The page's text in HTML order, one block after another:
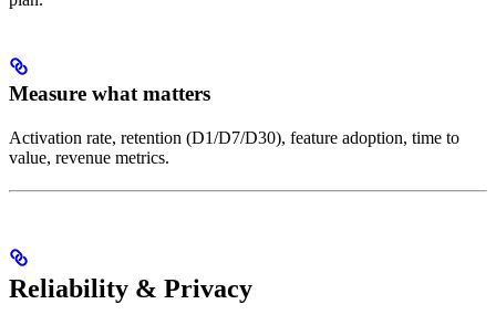
Measure what matters
Activation rate, retention (D1/D7/D30), feature adoption, time to
value, revenue metrics.
Reliability & Privacy